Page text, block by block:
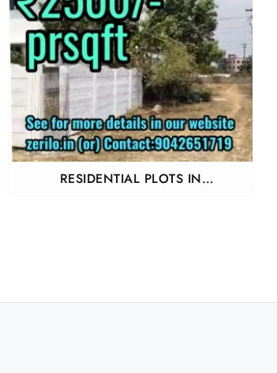
RESIDENTIAL PLOTS IN